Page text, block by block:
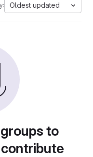
Oldest updated
to